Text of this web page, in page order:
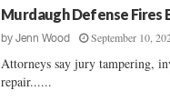
Murdaugh Defense Fires
by Jenn Wood September 10,
Attorneys say jury tampering,
repair......